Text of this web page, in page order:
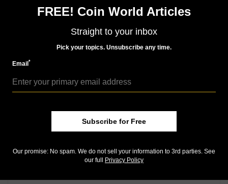
Precious Metals
Sep 11, 2021, 10 AM
Price a barrier for the 2021 palladium coin sales?
Precious Metals
Aug 6, 2021, 9 AM
FREE! Coin World Articles
Straight to your inbox
Pick your topics. Unsubscribe any time.
Email*
Subscribe for Free
Our promise: No spam. We do not sell your information to 3rd parties. See
our full
Privacy Policy